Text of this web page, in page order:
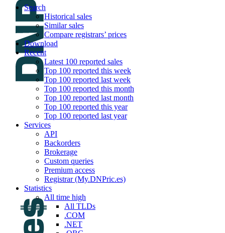
Search
Historical sales
Similar sales
Compare registrars’ prices
Download
Recent
Latest 100 reported sales
Top 100 reported this week
Top 100 reported last week
Top 100 reported this month
Top 100 reported last month
Top 100 reported this year
Top 100 reported last year
Services
API
Backorders
Brokerage
Custom queries
Premium access
Registrar (My.DNPric.es)
Statistics
All time high
All TLDs
.COM
.NET